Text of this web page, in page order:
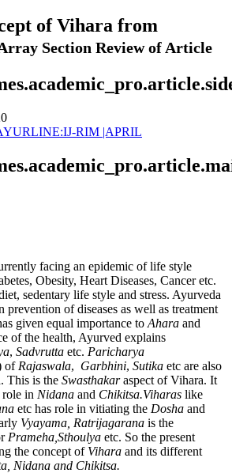
of Vihara from
Section Review of Article
RIM |APRIL
facing an epidemic of life style
Obesity, Heart Diseases, Cancer etc.
sedentary life style and stress. Ayurveda
prevention of diseases as well as treatment
given equal importance to Ahara and
of the health, Ayurved explains
, Sadvrutta etc. Paricharya
of Rajaswala, Garbhini, Sutika etc are also
This is the Swasthakaraspect of Vihara. It
role in Nidana and Chikitsa.Viharas like
etc has role in vitiating the Dosha and
Vyayama, Ratrijagarana is the
Prameha,Sthoulya etc. So the present
the concept of Vihara and its different
Nidana and Chikitsa.